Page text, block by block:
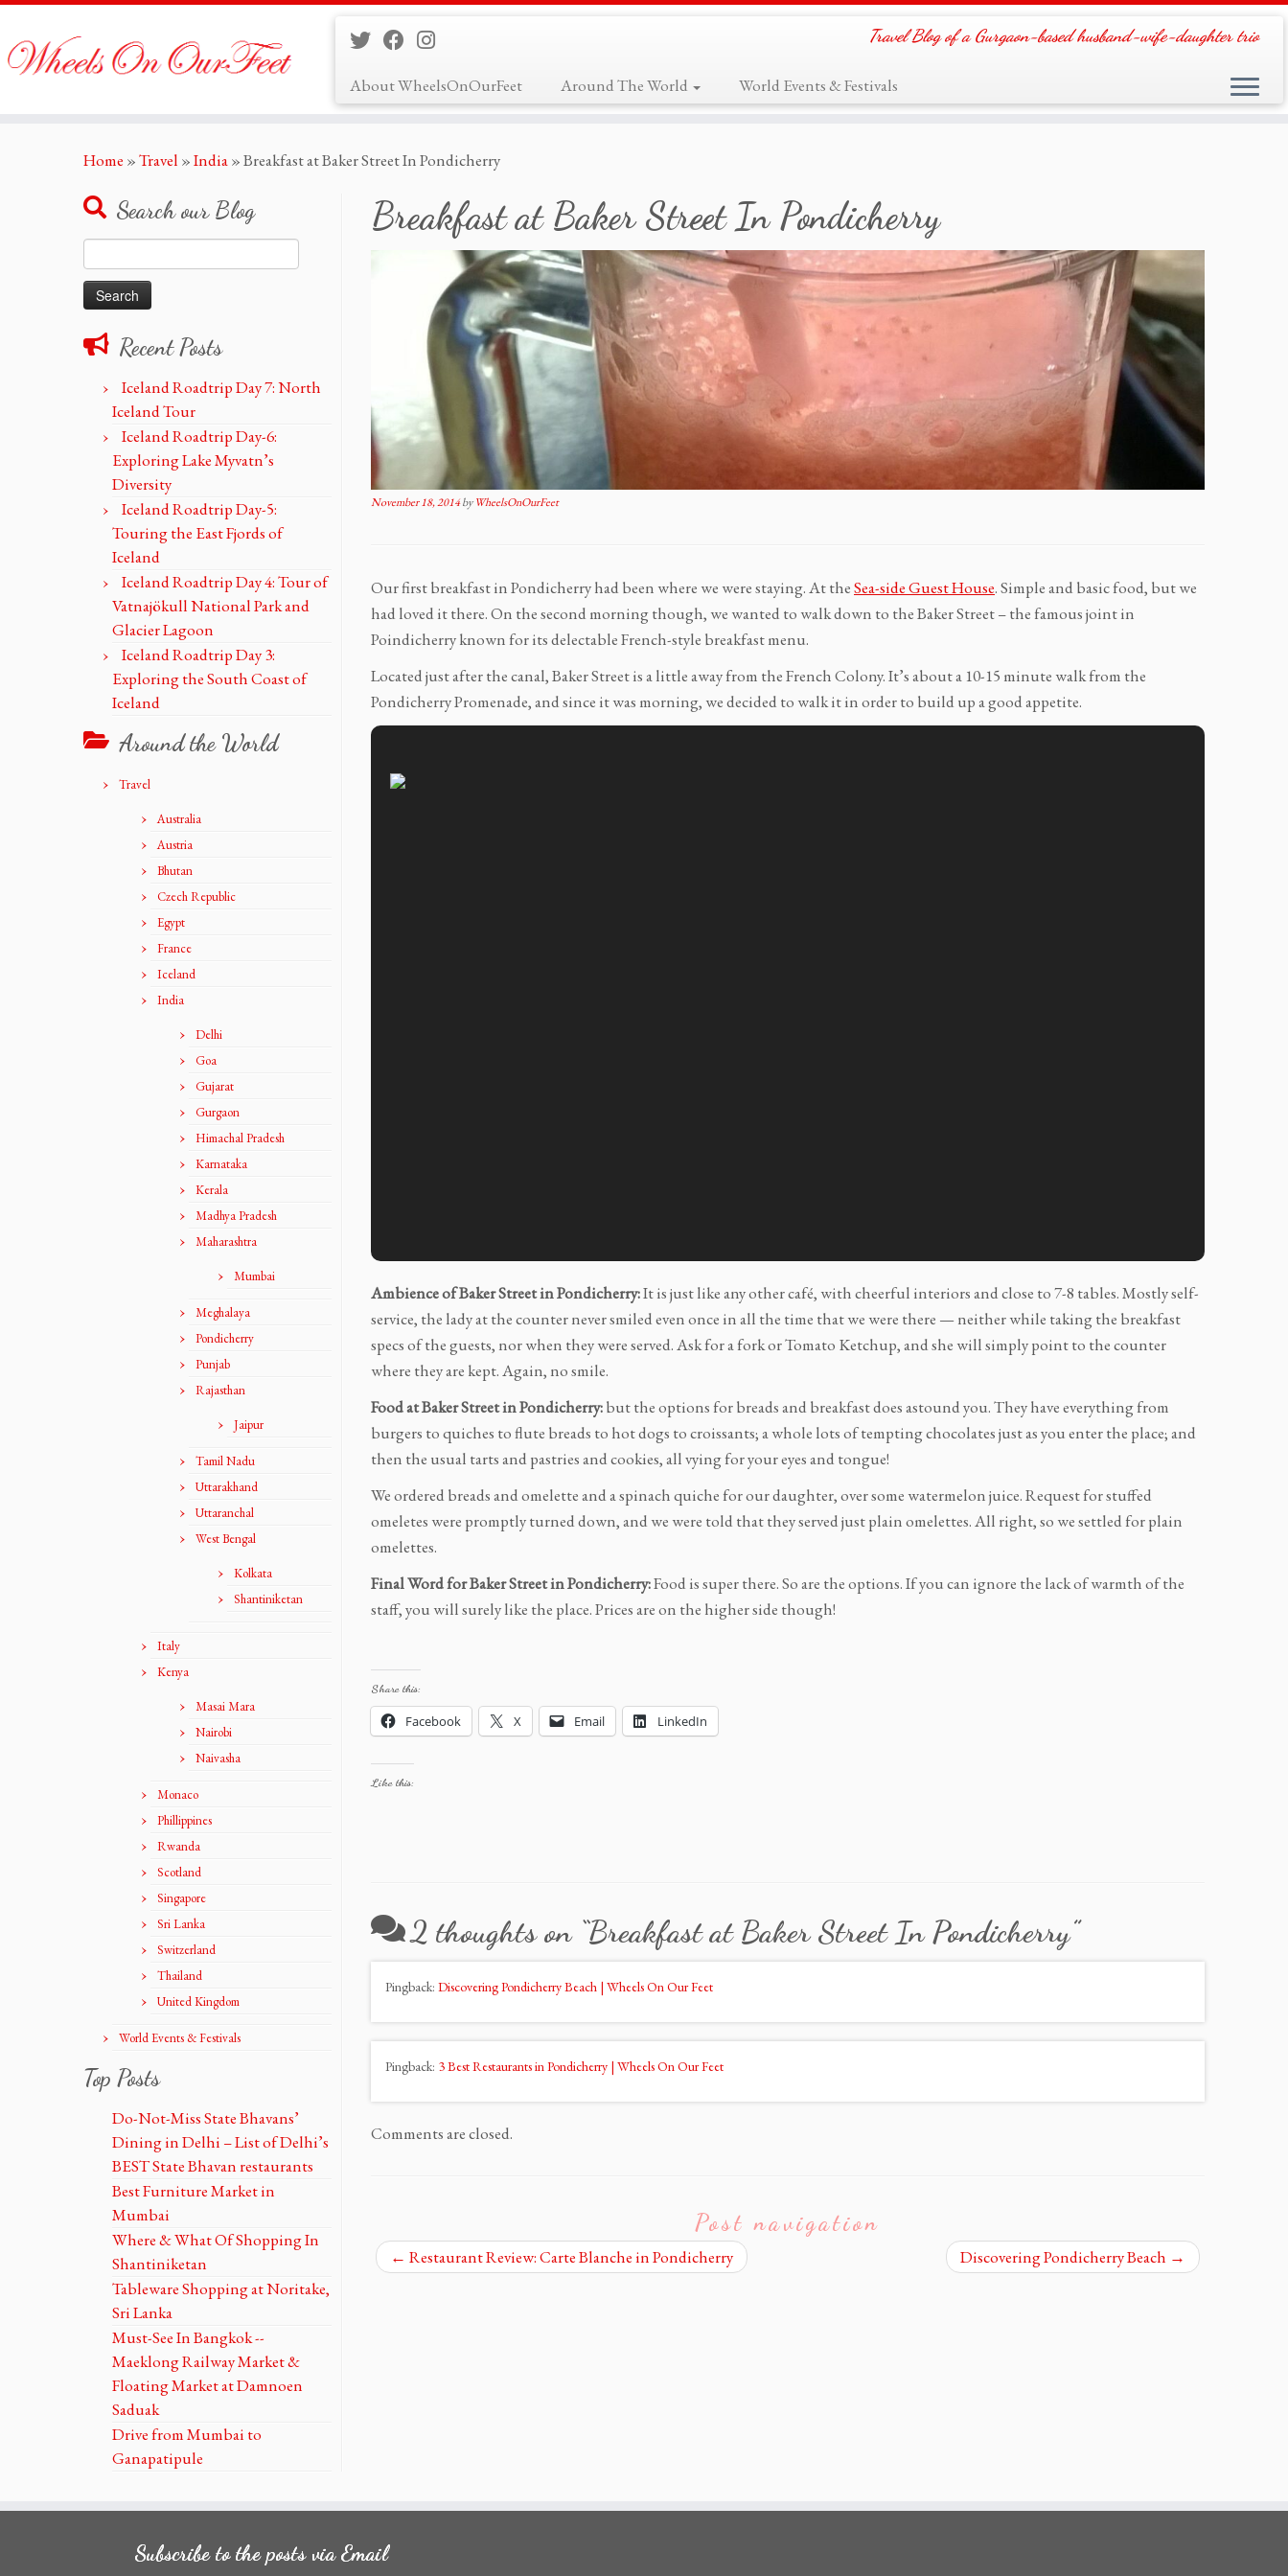
Travel Blog of a Gurgaon-based husband-wife-daughter trio
About WheelsOnOurFeet Around The World World Events & Festivals
Home »Travel »India»Breakfast at Baker Street In Pondicherry
Search our Blog
for:
Recent Posts
Iceland Roadtrip Day 7: North
Iceland Tour
Iceland Roadtrip Day-6:
Exploring Lake Myvatn’s
Diversity
Iceland Roadtrip Day-5:
Touring the East Fjords of
Iceland
Iceland Roadtrip Day 4: Tour of
Vatnajökull National Park and
Glacier Lagoon
Iceland Roadtrip Day 3:
Exploring the South Coast of
Iceland
Around the World
Travel
Australia
Austria
Bhutan
Czech Republic
Egypt
France
Iceland
India
Delhi
Goa
Gujarat
Gurgaon
Himachal Pradesh
Karnataka
Kerala
Madhya Pradesh
Maharashtra
Mumbai
Meghalaya
Pondicherry
Punjab
Rajasthan
Jaipur
Tamil Nadu
Uttarakhand
Uttaranchal
West Bengal
Kolkata
Shantiniketan
Italy
Kenya
Masai Mara
Nairobi
Naivasha
Monaco
Phillippines
Rwanda
Scotland
Singapore
Sri Lanka
Switzerland
Thailand
United Kingdom
World Events & Festivals
Top Posts
Do-Not-Miss State Bhavans’
Dining in Delhi – List of Delhi’s
BEST State Bhavan restaurants
Best Furniture Market in
Mumbai
Where & What Of Shopping In
Shantiniketan
Tableware Shopping at Noritake,
Sri Lanka
Must-See In Bangkok --
Maeklong Railway Market &
Floating Market at Damnoen
Saduak
Drive from Mumbai to
Ganapatipule
Breakfast at Baker Street In Pondicherry
November 18, 2014byWheelsOnOurFeet
Our first breakfast in Pondicherry had been where we were staying. At theSea-side Guest House. Simple and basic food, but we
had loved it there. On the second morning though, we wanted to walk down to the Baker Street – the famous joint in
Poindicherry known for its delectable French-style breakfast menu.
Located just after the canal, Baker Street is a little away from the French Colony. It’s about a 10-15 minute walk from the
Pondicherry Promenade, and since it was morning, we decided to walk it in order to build up a good appetite.
Ambience of Baker Street in Pondicherry:It is just like any other café, with cheerful interiors and close to 7-8 tables. Mostly self-
service, the lady at the counter never smiled even once in all the time that we were there — neither while taking the breakfast
specs of the guests, nor when they were served. Ask for a fork or Tomato Ketchup, and she will simply point to the counter
where they are kept. Again, no smile.
Food at Baker Street in Pondicherry:but the options for breads and breakfast does astound you. They have everything from
burgers to quiches to flute breads to hot dogs to croissants; a whole lots of tempting chocolates just as you enter the place; and
then the usual tarts and pastries and cookies, all vying for your eyes and tongue!
We ordered breads and omelette and a spinach quiche for our daughter, over some watermelon juice. Request for stuffed
omeletes were promptly turned down, and we were told that they served just plain omelettes. All right, so we settled for plain
omelettes.
Final Word for Baker Street in Pondicherry:Food is super there. So are the options. If you can ignore the lack of warmth of the
staff, you will surely like the place. Prices are on the higher side though!
Share this:
Facebook X Email LinkedIn
Like this:
2 thoughts on “Breakfast at Baker Street In Pondicherry”
Pingback: Discovering Pondicherry Beach | Wheels On Our Feet
Pingback: 3 Best Restaurants in Pondicherry | Wheels On Our Feet
Comments are closed.
Post navigation
← Restaurant Review: Carte Blanche in Pondicherry Discovering Pondicherry Beach →
Subscribe to the posts via Email